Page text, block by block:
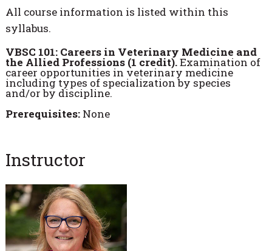
All course information is listed within this
syllabus.
VBSC 101: Careers in Veterinary Medicine and
the Allied Professions (1 credit).Examination of
career opportunities in veterinary medicine
including types of specialization by species
and/or by discipline.
Prerequisites:None
Instructor